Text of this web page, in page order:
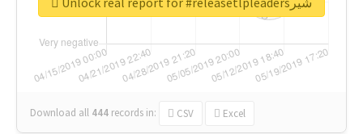
Download all 444 records in: CSV Excel